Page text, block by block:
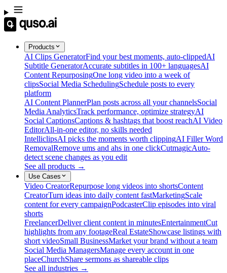
Products
AI Clips GeneratorFind your best moments, auto-clippedAI
Subtitle GeneratorAccurate subtitles in 100+ languagesAI
Content RepurposingOne long video into a week of
clipsSocial Media SchedulingSchedule posts to every
platform
AI Content PlannerPlan posts across all your channelsSocial
Media AnalyticsTrack performance, optimize strategyAI
Social CaptionsCaptions & hashtags that boost reachAI Video
EditorAll-in-one editor, no skills needed
IntelliclipsAI picks the moments worth clippingAI Filler Word
RemovalRemove ums and ahs in one clickCutmagicAuto-
detect scene changes as you edit
See all products →
Use Cases
Video CreatorRepurpose long videos into shortsContent
CreatorTurn ideas into daily content fastMarketingScale
content for every campaignPodcasterClip episodes into viral
shorts
FreelancerDeliver client content in minutesEntertainmentCut
highlights from any footageReal EstateShowcase listings with
short videoSmall BusinessMarket your brand without a team
Social Media ManagersManage every account in one
placeChurchShare sermons as shareable clips
See all industries →